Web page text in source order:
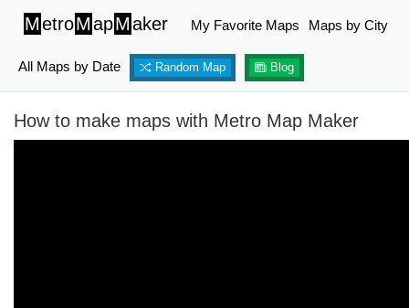
MetroMapMaker My Favorite Maps Maps by City
All Maps by Date Random Map Blog
How to make maps with Metro Map Maker